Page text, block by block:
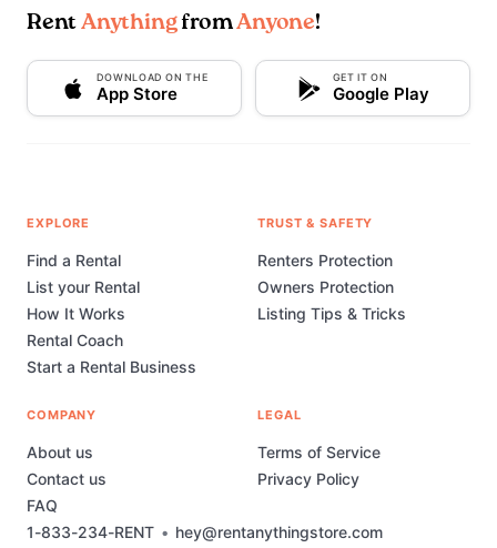
Rent AnythingfromAnyone!
DOWNLOAD ON THE
App Store
GET IT ON
Google Play
1-833-234-RENT • hey@rentanythingstore.com
EXPLORE
Find a Rental
List your Rental
How It Works
Rental Coach
Start a Rental Business
TRUST & SAFETY
Renters Protection
Owners Protection
Listing Tips & Tricks
COMPANY
About us
Contact us
FAQ
LEGAL
Terms of Service
Privacy Policy